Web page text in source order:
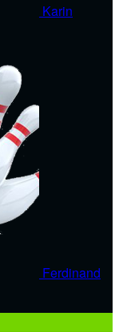
Karin
Ferdinand